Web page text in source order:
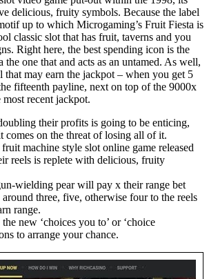
delicious, fruity symbols. Because the label
up to which Microgaming’s Fruit Fiesta is
classic slot that has fruit, taverns and you
Right here, the best spending icon is the
one that and acts as an untamed. As well,
that may earn the jackpot – when you get 5
fifteenth payline, next on top of the 9000x
recent jackpot.
their profits is going to be enticing,
comes on the threat of losing all of it.
machine style slot online game released
reels is replete with delicious, fruity
wielding pear will pay x their range bet
three, five, otherwise four to the reels
range.
new ‘choices you to’ or ‘choice
to arrange your chance.